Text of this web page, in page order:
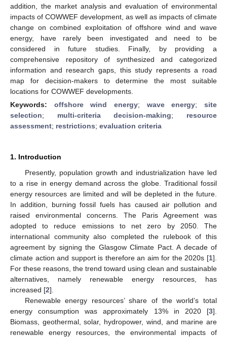
addition, the market analysis and evaluation of environmental
impacts of COWWEF development, as well as impacts of climate
change on combined exploitation of offshore wind and wave
energy, have rarely been investigated and need to be
considered in future studies. Finally, by providing a
comprehensive repository of synthesized and categorized
information and research gaps, this study represents a road
map for decision-makers to determine the most suitable
locations for COWWEF developments.
Keywords: offshore wind energy; wave energy;site
selection; multi-criteria decision-making; resource
assessment; restrictions; evaluation criteria
1. Introduction
Presently, population growth and industrialization have led
to a rise in energy demand across the globe. Traditional fossil
energy resources are limited and will be depleted in the future.
In addition, burning fossil fuels has caused air pollution and
raised environmental concerns. The Paris Agreement was
adopted to reduce emissions to net zero by 2050. The
international community also completed the rulebook of this
agreement by signing the Glasgow Climate Pact. A decade of
climate action and support is therefore an aim for the 2020s [1].
For these reasons, the trend toward using clean and sustainable
alternatives, namely renewable energy resources, has
increased [2].
Renewable energy resources’ share of the world’s total
energy consumption was approximately 13% in 2020 [3].
Biomass, geothermal, solar, hydropower, wind, and marine are
renewable energy resources, the environmental impacts of